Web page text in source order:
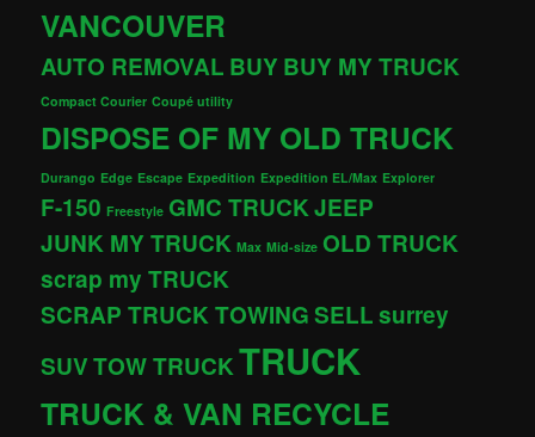
VANCOUVER
AUTO REMOVAL BUY BUY MY TRUCK
Compact Courier Coupé utility
DISPOSE OF MY OLD TRUCK
Durango Edge Escape Expedition Expedition EL/Max Explorer
F-150 Freestyle GMC TRUCKJEEP
JUNK MY TRUCK Max Mid-size OLD TRUCK
scrap my TRUCK
SCRAP TRUCK TOWINGSELLsurrey
SUVTOW TRUCKTRUCK
TRUCK & VAN RECYCLE